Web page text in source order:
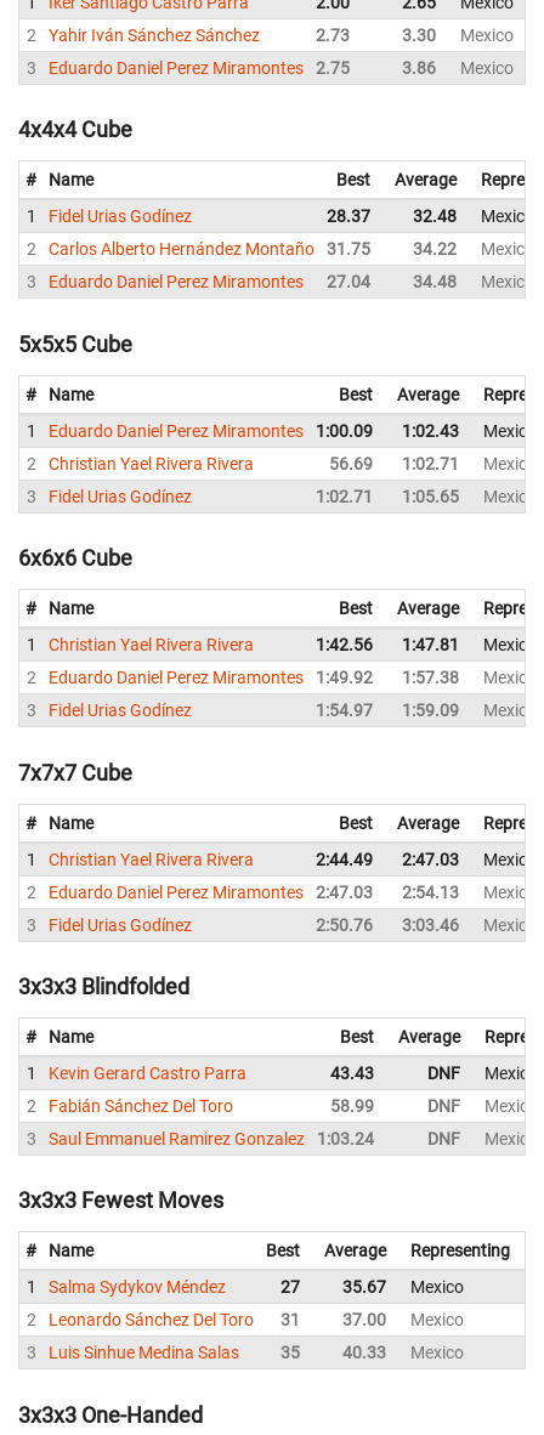
2
Yahir Iván Sánchez Sánchez 2.73 3.30
Mexico
3
Eduardo Daniel Perez Miramontes 2.75 3.86 Mexico
4x4x4 Cube
# Name Best Average
1
Fidel Urias Godínez 28.37 32.48
Mexico
2
Carlos Alberto Hernández Montaño 31.75 34.22
Mexico
3
Eduardo Daniel Perez Miramontes 27.04 34.48 Mexico
5x5x5 Cube
# Name Best Average
1
Eduardo Daniel Perez Miramontes 1:00.09 1:02.43
Mexico
2
Christian Yael Rivera Rivera 56.69 1:02.71
Mexico
3
Fidel Urias Godínez 1:02.71 1:05.65 Mexico
6x6x6 Cube
# Name Best Average
1
Christian Yael Rivera Rivera 1:42.56 1:47.81
Mexico
2
Eduardo Daniel Perez Miramontes 1:49.92 1:57.38
Mexico
3
Fidel Urias Godínez 1:54.97 1:59.09 Mexico
7x7x7 Cube
# Name Best Average
1
Christian Yael Rivera Rivera 2:44.49 2:47.03
Mexico
2
Eduardo Daniel Perez Miramontes 2:47.03 2:54.13
Mexico
3
Fidel Urias Godínez 2:50.76 3:03.46 Mexico
3x3x3 Blindfolded
# Name Best Average
1
Kevin Gerard Castro Parra 43.43 DNF
Mexico
2
Fabián Sánchez Del Toro 58.99 DNF
Mexico
3
Saul Emmanuel Ramirez Gonzalez 1:03.24 DNF Mexico
3x3x3 Fewest Moves
# Name Best Average
Representing
1
Salma Sydykov Méndez 27 35.67 Mexico
2
Leonardo Sánchez Del Toro 31 37.00 Mexico
3
Luis Sinhue Medina Salas 35 40.33 Mexico
3x3x3 One-Handed